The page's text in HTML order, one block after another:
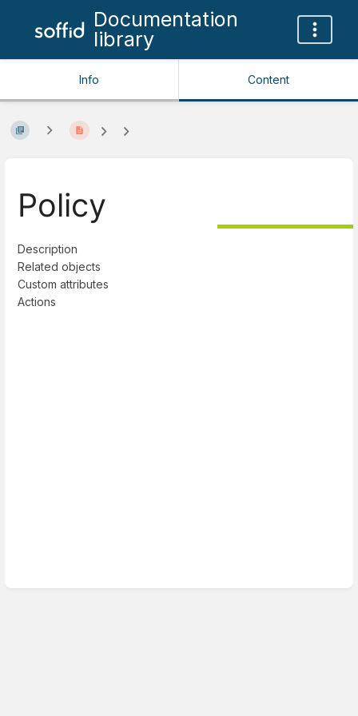
Documentation
library
Info Content
Policy
Description
Related objects
Custom attributes
Actions